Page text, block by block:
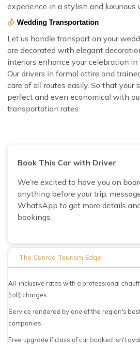
experience in a stylish and luxurious
Wedding Transportation
Let us handle transport on your
are decorated with elegant
interiors enhance your celebration in
Our drivers in formal attire and
care of all routes easily. So that your
perfect and even economical with
transportation rates.
Book This Car with Driver
We’re excited to have you on
anything before your trip,
WhatsApp to get more details
bookings.
The Conrad Tourism Edge
All-inclusive rates with a professional
(toll) charges
Service rendered by one of the region's
companies
Free upgrade if class of car booked isn't